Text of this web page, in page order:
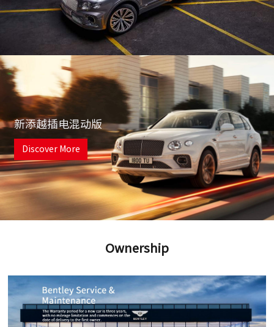
新添越插电混动版
Discover More
Ownership